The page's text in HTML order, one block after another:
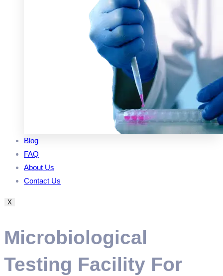
Blog
FAQ
About Us
Contact Us
X
Microbiological
Testing Facility For